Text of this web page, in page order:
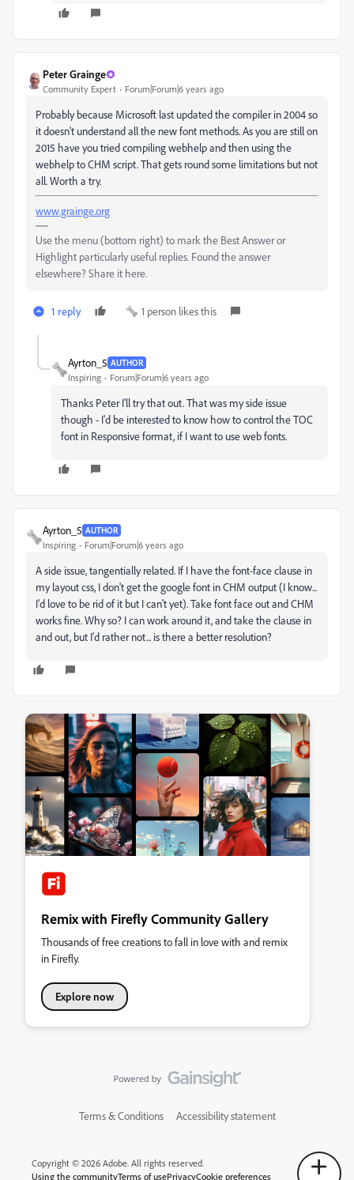
Peter Grainge
Community Expert Forum|Forum|6 years ago
Probably because Microsoft last updated the compiler in 2004 so
it doesn't understand all the new font methods. As you are still on
2015 have you tried compiling webhelp and then using the
webhelp to CHM script. That gets round some limitations but not
all. Worth a try.
www.grainge.org
Use the menu (bottom right) to mark the Best Answer or
Highlight particularly useful replies. Found the answer
elsewhere? Share it here.
1 reply 1 person likes this
Ayrton_5 AUTHOR
Inspiring Forum|Forum|6 years ago
Thanks Peter I'll try that out. That was my side issue
though - I'd be interested to know how to control the TOC
font in Responsive format, if I want to use web fonts.
Ayrton_5 AUTHOR
Inspiring Forum|Forum|6 years ago
A side issue, tangentially related. If I have the font-face clause in
my layout css, I don't get the google font in CHM output (I know...
I'd love to be rid of it but I can't yet). Take font face out and CHM
works fine. Why so? I can work around it, and take the clause in
and out, but I'd rather not... is there a better resolution?
Remix with Firefly Community Gallery
Thousands of free creations to fall in love with and remix
in Firefly.
Explore now
Terms & Conditions Accessibility statement
Copyright © 2026 Adobe. All rights reserved.
Using the communityTerms of usePrivacyCookie preferences